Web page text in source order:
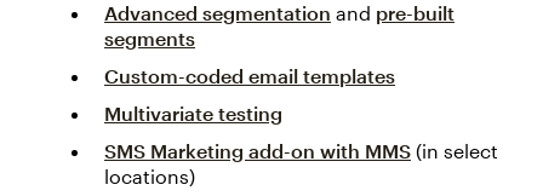
Advanced segmentation and pre-built
segments
Custom-coded email templates
Multivariate testing
SMS Marketing add-on with MMS (in select
locations)